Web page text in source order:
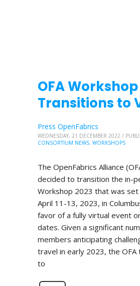
OFA
Transitions to
Press OpenFabrics
WEDNESDAY, 21 DECEMBER 2022 /
CONSORTIUM NEWS, WORKSHOPS
The OpenFabrics Alliance
decided to transition the in-
Workshop 2023 that was
April 11-13, 2023, in
favor of a fully virtual event
dates. Given a significant
members anticipating
travel in early 2023, the
to